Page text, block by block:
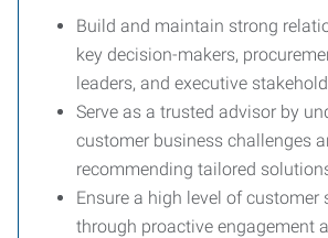
Build and maintain strong
key decision-makers,
leaders, and executive
Serve as a trusted advisor by
customer business challenges
recommending tailored
Ensure a high level of customer
through proactive engagement